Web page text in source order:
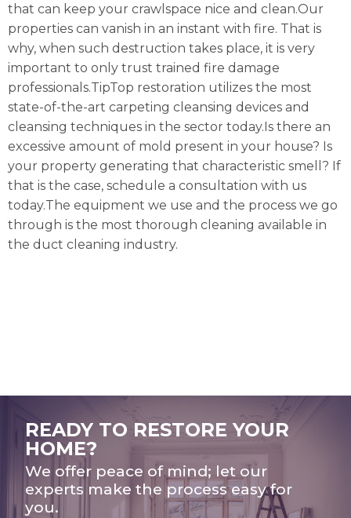
that can keep your crawlspace nice and clean.Our
properties can vanish in an instant with fire. That is
why, when such destruction takes place, it is very
important to only trust trained fire damage
professionals.TipTop restoration utilizes the most
state-of-the-art carpeting cleansing devices and
cleansing techniques in the sector today.Is there an
excessive amount of mold present in your house? Is
your property generating that characteristic smell? If
that is the case, schedule a consultation with us
today.The equipment we use and the process we go
through is the most thorough cleaning available in
the duct cleaning industry.
READY TO RESTORE YOUR
HOME?
We offer peace of mind; let our
experts make the process easy for
you.